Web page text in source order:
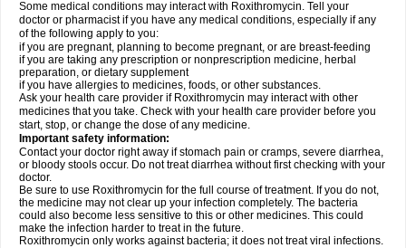
Some medical conditions may interact with Roxithromycin. Tell your
doctor or pharmacist if you have any medical conditions, especially if any
of the following apply to you:
if you are pregnant, planning to become pregnant, or are breast-feeding
if you are taking any prescription or nonprescription medicine, herbal
preparation, or dietary supplement
if you have allergies to medicines, foods, or other substances.
Ask your health care provider if Roxithromycin may interact with other
medicines that you take. Check with your health care provider before you
start, stop, or change the dose of any medicine.
Important safety information:
Contact your doctor right away if stomach pain or cramps, severe diarrhea,
or bloody stools occur. Do not treat diarrhea without first checking with your
doctor.
Be sure to use Roxithromycin for the full course of treatment. If you do not,
the medicine may not clear up your infection completely. The bacteria
could also become less sensitive to this or other medicines. This could
make the infection harder to treat in the future.
Roxithromycin only works against bacteria; it does not treat viral infections.